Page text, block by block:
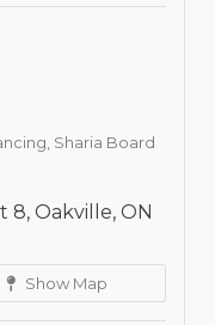
Sharia Board
8, Oakville, ON
Show Map